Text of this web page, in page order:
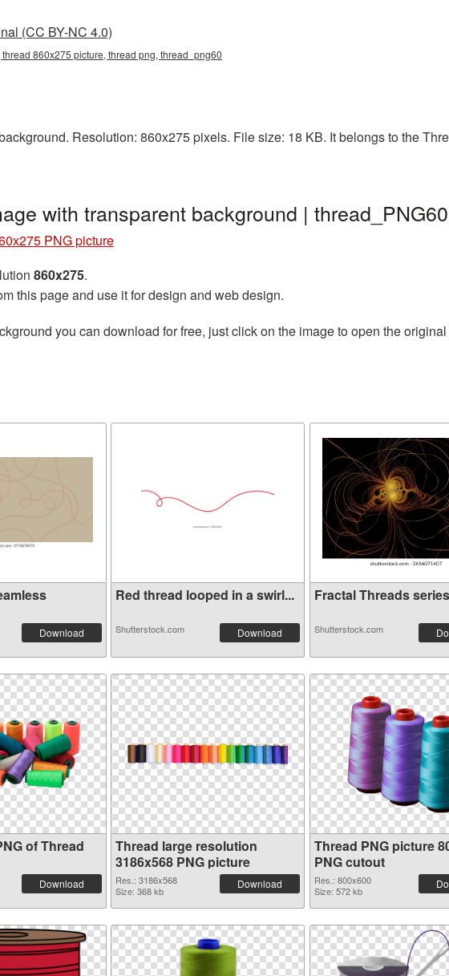
(CC BY-NC 4.0)
860x275 picture, thread png, thread_png60
Resolution: 860x275 pixels. File size: 18 KB. It belongs to the
with transparent background |
PNG picture
860x275.
this page and use it for design and web design.
you can download for free, just click on the image to open the
Download
Red thread looped in a swirl...
Shutterstock.com Download
Fractal Threads
Shutterstock.com
of Thread
Download
Thread large resolution
3186x568 PNG picture
Res.: 3186x568
Size: 368 kb
Download
Thread PNG picture
PNG cutout
Res.: 800x600
Size: 572 kb